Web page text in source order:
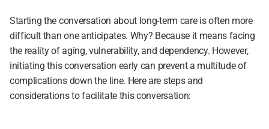
Starting the conversation about long-term care is often more
difficult than one anticipates. Why? Because it means facing
the reality of aging, vulnerability, and dependency. However,
initiating this conversation early can prevent a multitude of
complications down the line. Here are steps and
considerations to facilitate this conversation: